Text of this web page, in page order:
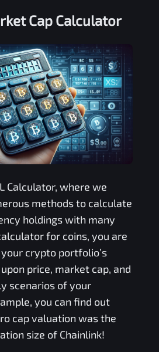
Cap Calculator
Calculator, where we
methods to calculate
holdings with many
for coins, you are
crypto portfolio’s
price, market cap, and
scenarios of your
you can find out
cap valuation was the
size of Chainlink!